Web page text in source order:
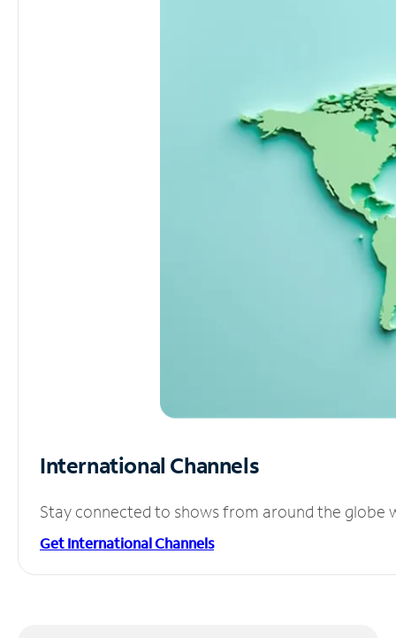
International Channels
Stay connected to shows from around the globe
Get International Channels